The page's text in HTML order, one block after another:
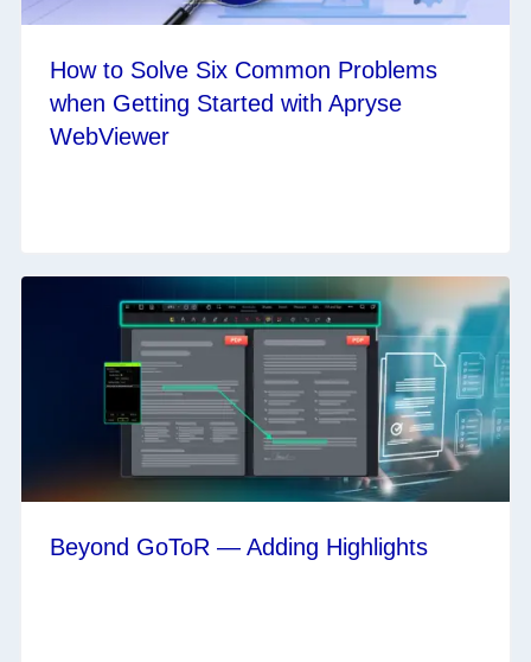
How to Solve Six Common Problems
when Getting Started with Apryse
WebViewer
Beyond GoToR — Adding Highlights